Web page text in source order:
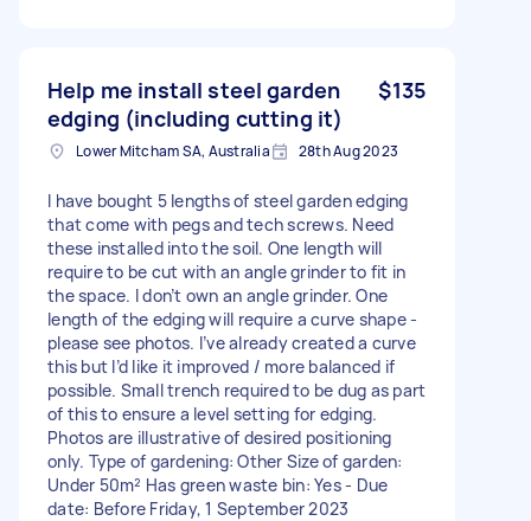
Help me install steel garden
edging (including cutting it)
$135
Lower Mitcham SA, Australia 28th Aug 2023
I have bought 5 lengths of steel garden edging
that come with pegs and tech screws. Need
these installed into the soil. One length will
require to be cut with an angle grinder to fit in
the space. I don’t own an angle grinder. One
length of the edging will require a curve shape -
please see photos. I’ve already created a curve
this but I’d like it improved / more balanced if
possible. Small trench required to be dug as part
of this to ensure a level setting for edging.
Photos are illustrative of desired positioning
only. Type of gardening: Other Size of garden:
Under 50m² Has green waste bin: Yes - Due
date: Before Friday, 1 September 2023